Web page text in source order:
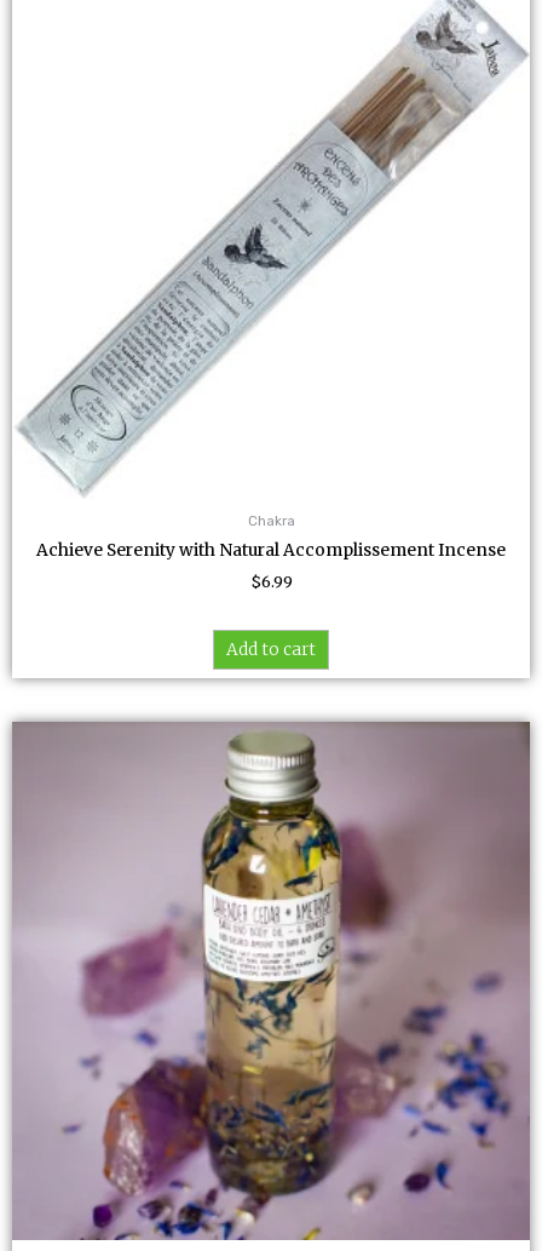
Chakra
Achieve Serenity with Natural Accomplissement Incense
$6.99
Add to cart